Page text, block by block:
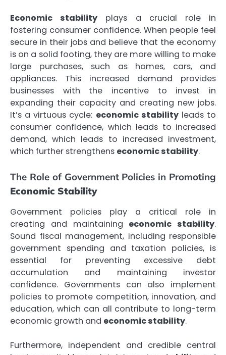
Economic stability plays a crucial role in
fostering consumer confidence. When people feel
secure in their jobs and believe that the economy
is on a solid footing, they are more willing to make
large purchases, such as homes, cars, and
appliances. This increased demand provides
businesses with the incentive to invest in
expanding their capacity and creating new jobs.
It’s a virtuous cycle: economic stabilityleads to
consumer confidence, which leads to increased
demand, which leads to increased investment,
which further strengthens economic stability.
The Role of Government Policies in Promoting
Economic Stability
Government policies play a critical role in
creating and maintaining economic stability.
Sound fiscal management, including responsible
government spending and taxation policies, is
essential for preventing excessive debt
accumulation and maintaining investor
confidence. Governments can also implement
policies to promote competition, innovation, and
education, which can all contribute to long-term
economic growth and economic stability.
Furthermore, independent and credible central